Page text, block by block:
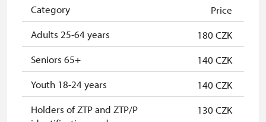
Category
Price
Adults 25-64 years
180 CZK
Seniors 65+
140 CZK
Youth 18-24 years
140 CZK
Holders of ZTP and ZTP/P
130 CZK